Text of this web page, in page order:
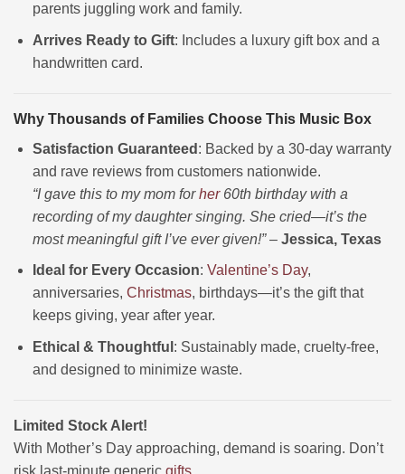
parents juggling work and family.
Arrives Ready to Gift: Includes a luxury gift box and a
handwritten card.
Why Thousands of Families Choose This Music Box
Satisfaction Guaranteed : Backed by a 30-day warranty
and rave reviews from customers nationwide.
“I gave this to my mom forher60th birthday with a
recording of my daughter singing. She cried—it’s the
most meaningful gift I’ve ever given!”– Jessica, Texas
Ideal for Every Occasion: Valentine’s Day,
anniversaries, Christmas, birthdays—it’s the gift that
keeps giving, year after year.
Ethical & Thoughtful : Sustainably made, cruelty-free,
and designed to minimize waste.
Limited Stock Alert!
With Mother’s Day approaching, demand is soaring. Don’t
risk last-minute generic gifts.